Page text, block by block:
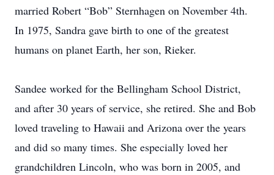
married Robert “Bob” Sternhagen on November 4th.
In 1975, Sandra gave birth to one of the greatest
humans on planet Earth, her son, Rieker.
Sandee worked for the Bellingham School District,
and after 30 years of service, she retired. She and Bob
loved traveling to Hawaii and Arizona over the years
and did so many times. She especially loved her
grandchildren Lincoln, who was born in 2005, and